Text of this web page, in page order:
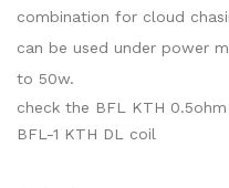
combination for cloud
can be used under power
to 50w.
check the BFL KTH
BFL-1 KTH DL coil